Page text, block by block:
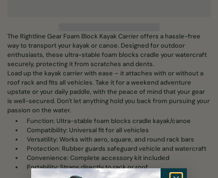
The Rightline Gear Foam Block Kayak Carrier offers a hassle-free
way to transport your kayak or canoe. Designed for outdoor
enthusiasts, these ultra-stable foam blocks cradle your watercraft
securely, protecting it from scratches and dents.
Load up the kayak carrier with ease – it attaches with or without a
roof rack and fits all vehicles. Take it for a weekend adventure
upstate or your daily paddle, with the peace of mind that your gear
is well-secured. Don't let anything hold you back from pursuing your
passion on the water.
Function: Ultra-stable foam blocks cradle kayak/canoe
Compatibility: Universal fit for all vehicles
Versatility: Works with aero, square, and round rack bars
Protection: Rubber guards safeguard vehicle and watercraft
Convenience: Complete accessory kit included
Portability: Straps directly to rack or roof